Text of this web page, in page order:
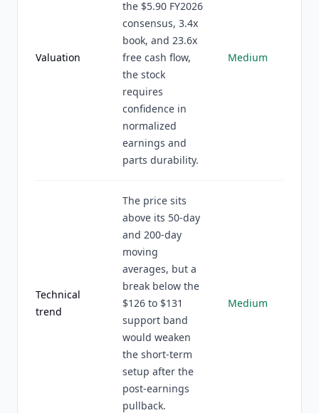
Valuation
the $5.90 FY2026
consensus, 3.4x
book, and 23.6x
free cash flow,
the stock
requires
confidence in
normalized
earnings and
parts durability.
Medium
Technical
trend
The price sits
above its 50-day
and 200-day
moving
averages, but a
break below the
$126 to $131
support band
would weaken
the short-term
setup after the
post-earnings
pullback.
Medium